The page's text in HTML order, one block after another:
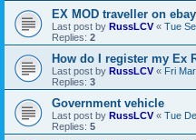
EX MOD traveller on ebay
Last post by RussLCV« Tue
Replies: 2
How do I register my Ex
Last post by RussLCV « Fri
Replies: 3
Government vehicle
Last post by RussLCV« Tue
Replies: 5